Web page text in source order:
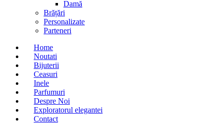
Damă
Brățări
Personalizate
Parteneri
Home
Noutati
Bijuterii
Ceasuri
Inele
Parfumuri
Despre Noi
Exploratorul elegantei
Contact